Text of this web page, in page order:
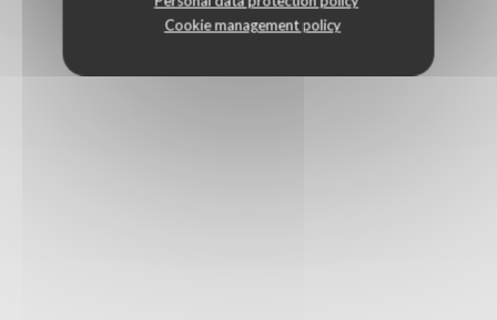
Cookie management policy